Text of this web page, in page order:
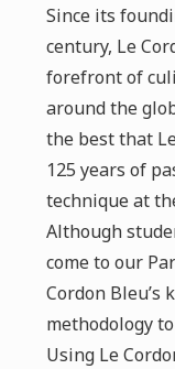
Since its
century, Le
forefront of
around the
the best that
125 years of
technique at
Although
come to our
Cordon Bleu’s
methodology
Using Le